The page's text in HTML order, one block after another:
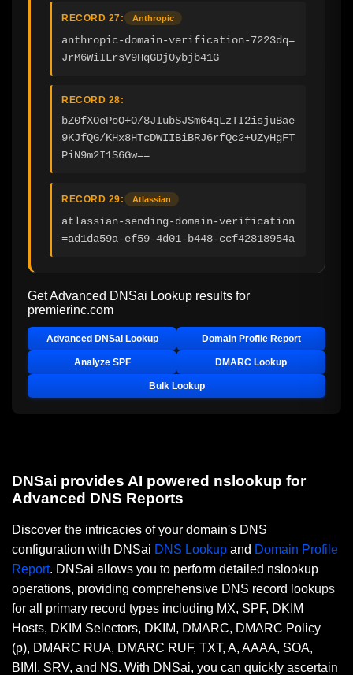
RECORD 27: Anthropic
anthropic-domain-verification-7223dq=
JrM6WiILrsV9HqGDj0ybjb41G
RECORD 28:
bZ0fXOePoO+O/8JIubSJSm64qLzTI2isjuBae
9KJfQG/KHx8HTcDWIIBiBRJ6rfQc2+UZyHgFT
PiN9m2I1S6Gw==
RECORD 29: Atlassian
atlassian-sending-domain-verification
=ad1da59a-ef59-4d01-b448-ccf42818954a
Get Advanced DNSai Lookup results for
premierinc.com
Advanced DNSai Lookup Domain Profile Report
Analyze SPF DMARC Lookup
Bulk Lookup
DNSai provides AI powered nslookup for
Advanced DNS Reports
Discover the intricacies of your domain's DNS
configuration with DNSai DNS Lookup and Domain Profile
Report. DNSai allows you to perform detailed nslookup
operations, providing comprehensive DNS record lookups
for all primary record types including MX, SPF, DKIM
Hosts, DKIM Selectors, DKIM, DMARC, DMARC Policy
(p), DMARC RUA, DMARC RUF, TXT, A, AAAA, SOA,
BIMI, SRV, and NS. With DNSai, you can quickly ascertain